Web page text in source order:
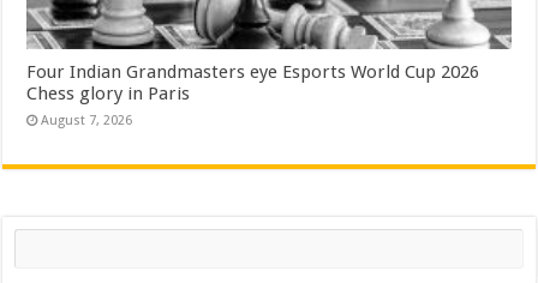
Four Indian Grandmasters eye Esports World Cup 2026
Chess glory in Paris
August 7, 2026
Search